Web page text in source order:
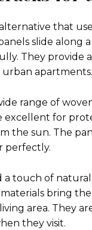
that
slide
They provide
apartments.
range of
excellent for
the sun. The
perfectly.
a touch of
bring
area. They
they visit.